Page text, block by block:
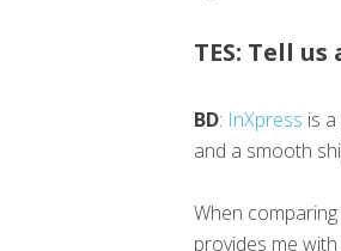
TES: Tell
BD: InXpress is
and a smooth
When
provides me